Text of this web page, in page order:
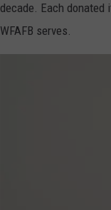
decade. Each
WFAFB serves.